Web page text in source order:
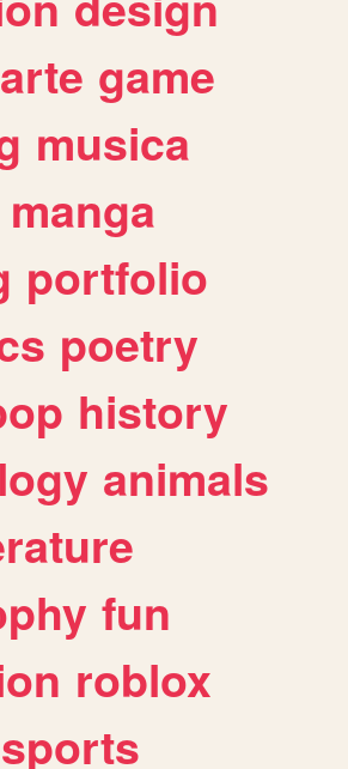
arte game
musica
manga
portfolio
poetry
history
animals
fun
roblox
sports